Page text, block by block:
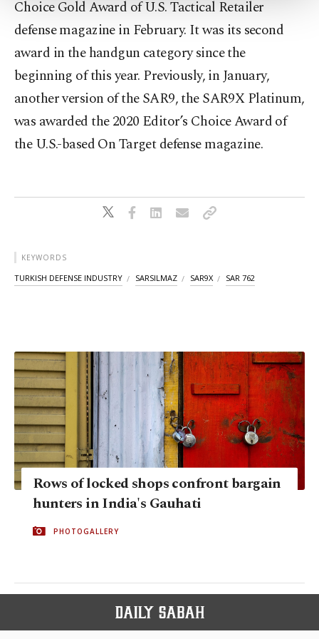
Settings button and read ourCookie
Information Text .
Choice Gold Award of U.S. Tactical Retailer
defense magazine in February. It was its second
award in the handgun category since the
beginning of this year. Previously, in January,
another version of the SAR9, the SAR9X Platinum,
was awarded the 2020 Editor’s Choice Award of
the U.S.-based On Target defense magazine.
KEYWORDS
TURKISH DEFENSE INDUSTRY SARSILMAZ SAR9X SAR 762
Rows of locked shops confront bargain
hunters in India's Gauhati
PHOTOGALLERY